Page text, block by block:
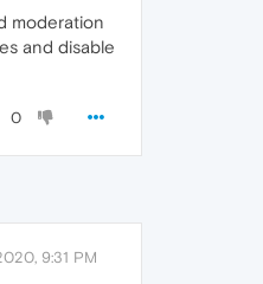
moderation
and disable
0
9:31 PM